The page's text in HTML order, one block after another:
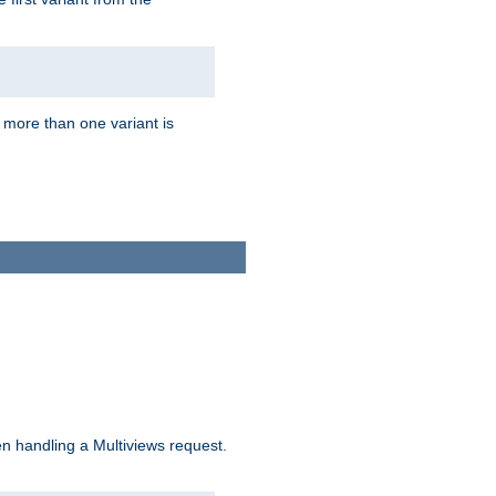
than one variant is
handling a Multiviews request.